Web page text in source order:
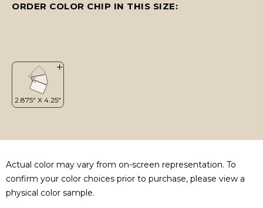
ORDER COLOR CHIP IN THIS SIZE:
Actual color may vary from on-screen representation. To
confirm your color choices prior to purchase, please view a
physical color sample.